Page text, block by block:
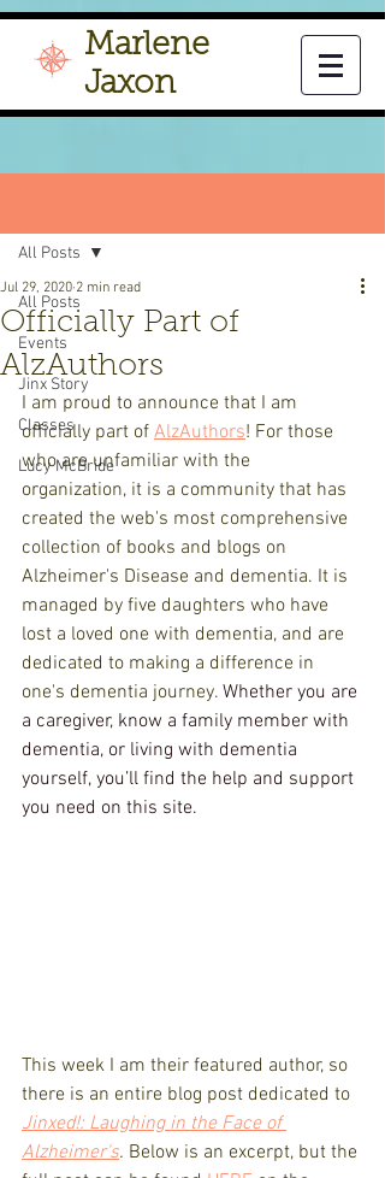
Marlene
Jaxon
All Posts
Events
Jinx Story
Classes
Lucy McBride
All Posts
Officially Part of
AlzAuthors
Jul 29, 2020 2 min read
I am proud to announce that I am
officially part of AlzAuthors! For those
who are unfamiliar with the
organization, it is a community that has
created the web's most comprehensive
collection of books and blogs on
Alzheimer's Disease and dementia. It is
managed by five daughters who have
lost a loved one with dementia, and are
dedicated to making a difference in
one's dementia journey. Whether you are
a caregiver, know a family member with
dementia, or living with dementia
yourself, you’ll find the help and support
you need on this site.
This week I am their featured author, so
there is an entire blog post dedicated to
Jinxed!: Laughing in the Face of
Alzheimer's. Below is an excerpt, but the